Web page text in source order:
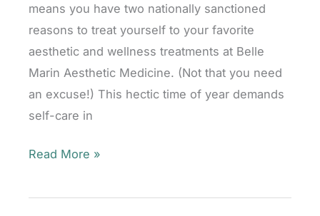
means you have two nationally sanctioned
reasons to treat yourself to your favorite
aesthetic and wellness treatments at Belle
Marin Aesthetic Medicine. (Not that you need
an excuse!) This hectic time of year demands
self-care in
FALL
Glowing
Read More »